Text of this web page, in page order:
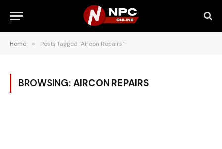
Home » Posts Tagged "Aircon Repairs"
BROWSING: AIRCON REPAIRS